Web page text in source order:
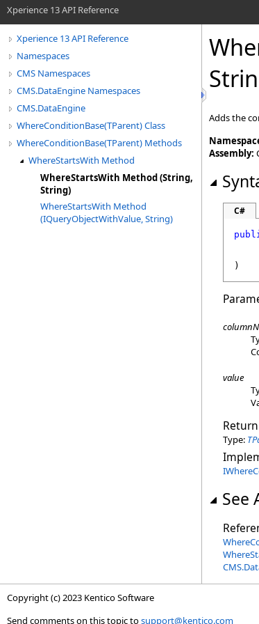
Xperience 13 API Reference
Xperience 13 API Reference
Namespaces
CMS Namespaces
CMS.DataEngine Namespaces
CMS.DataEngine
WhereConditionBase(TParent) Class
WhereConditionBase(TParent) Methods
WhereStartsWith Method
WhereStartsWith Method (String,
String)
WhereStartsWith Method
(IQueryObjectWithValue, String)
Adds the
Assembly:
C#
)
value
Type:
See
Copyright (c) 2023 Kentico Software
Send comments on this topic tosupport@kentico.com